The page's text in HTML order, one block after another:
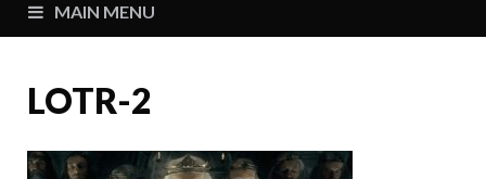
MAIN MENU
LOTR-2